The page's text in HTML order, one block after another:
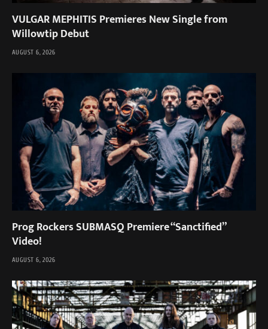
VULGAR MEPHITIS Premieres New Single from
Willowtip Debut
AUGUST 6, 2026
Prog Rockers SUBMASQ Premiere “Sanctified”
Video!
AUGUST 6, 2026